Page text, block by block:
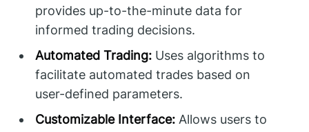
provides up-to-the-minute data for
informed trading decisions.
Automated Trading: Uses algorithms to
facilitate automated trades based on
user-defined parameters.
Customizable Interface: Allows users to